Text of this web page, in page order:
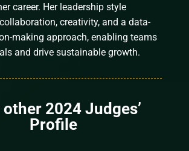
career. Her leadership style
creativity, and a data-
making approach, enabling teams
and drive sustainable growth.
2024 Judges’
Profile